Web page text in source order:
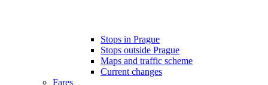
Stops in Prague
Stops outside Prague
Maps and traffic scheme
Current changes
Fares